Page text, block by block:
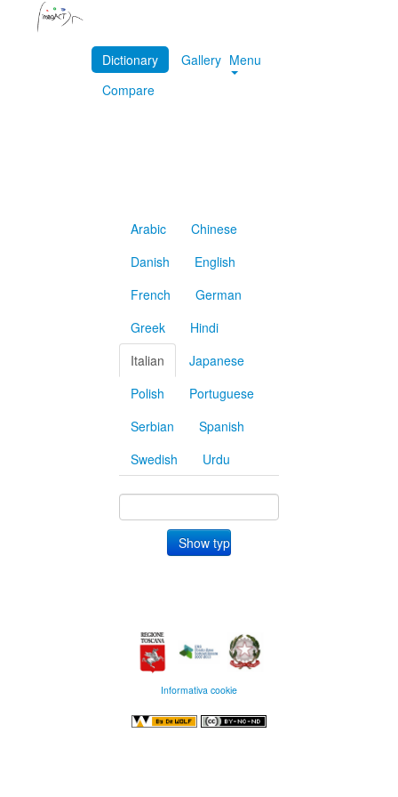
Dictionary
Gallery
Compare
Menu
Arabic
Chinese
Danish
English
French
German
Greek
Hindi
Italian
Japanese
Polish
Portuguese
Serbian
Spanish
Swedish
Urdu
Informativa cookie